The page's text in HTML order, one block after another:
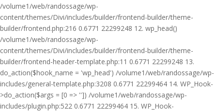
/volume1/web/randossage/wp-
content/themes/Divi/includes/builder/frontend-builder/theme-
builder/frontend.php:216 0.6771 22299248 12. wp_head()
/volume1/web/randossage/wp-
content/themes/Divi/includes/builder/frontend-builder/theme-
builder/frontend-header-template.php:11 0.6771 22299248 13.
do_action($hook_name = 'wp_head') /volume1/web/randossage/wp-
includes/general-template.php:3208 0.6771 22299464 14. WP_Hook-
>do_action($args = [0 => '']) /volume1/web/randossage/wp-
includes/plugin.php:522 0.6771 22299464 15. WP_Hook-